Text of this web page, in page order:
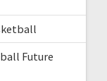
Future